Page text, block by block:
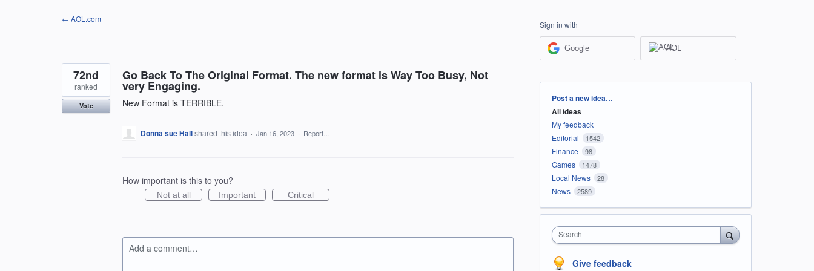
← AOL.com
Go Back To The Original Format. The new format is Way Too Busy, Not
very Engaging.
New Format is TERRIBLE.
72nd
ranked
Vote
Donna sue Hallshared this idea · Jan 16, 2023 · Report…
How important is this to you?
Not at all Important Critical
Add a comment…
Sign in with
Google AOL
Categories
Post a new idea…
All ideas
My feedback
Editorial
1542
Finance 98
Games 1478
Local News 28
News 2589
Search
Give feedback